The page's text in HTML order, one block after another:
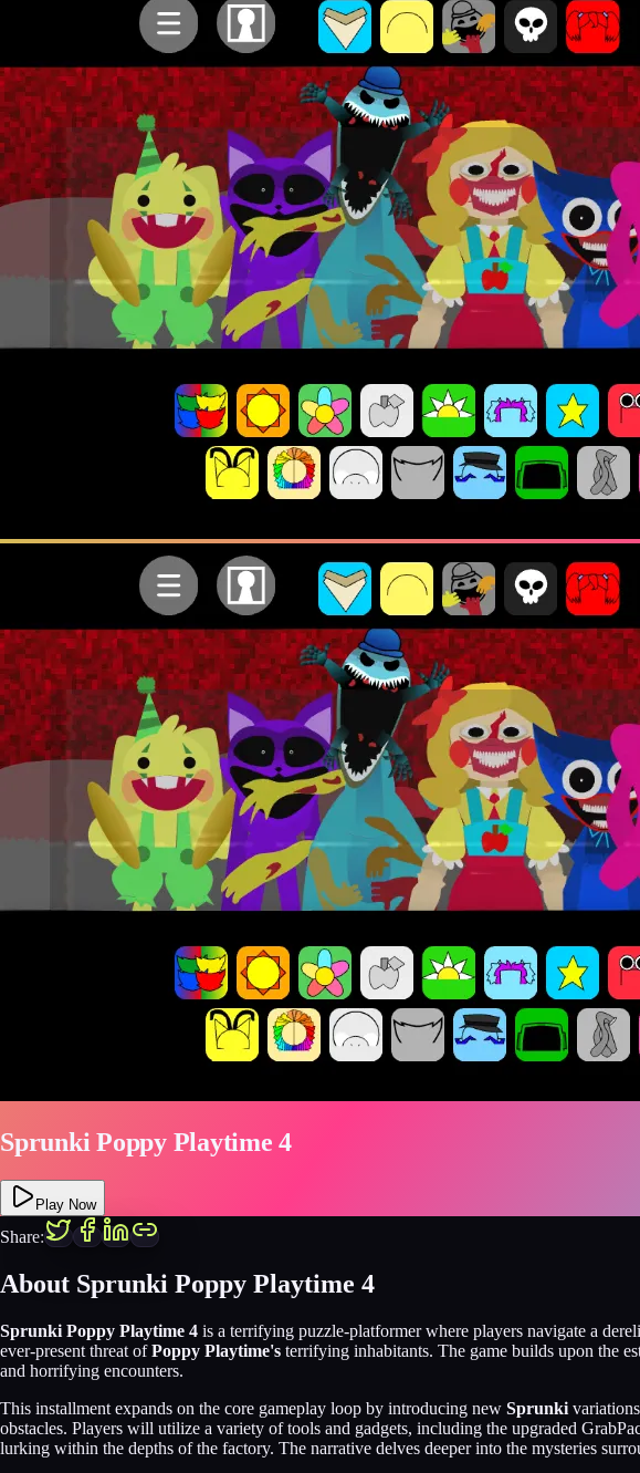
Sprunki Poppy Playtime 4
Play Now
Share:
About Sprunki Poppy Playtime 4
Sprunki Poppy Playtime 4 is a terrifying puzzle-platformer where players navigate a
ever-present threat ofPoppy Playtime's terrifying inhabitants. The game builds upon the
and horrifying encounters.
This installment expands on the core gameplay loop by introducing new Sprunki
obstacles. Players will utilize a variety of tools and gadgets, including the upgraded
lurking within the depths of the factory. The narrative delves deeper into the mysteries